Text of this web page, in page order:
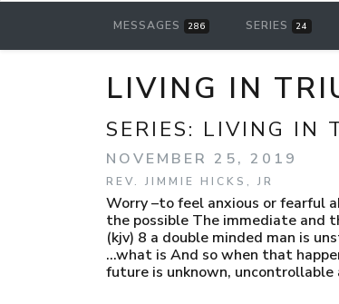
MESSAGES 286 SERIES 24
LIVING IN
SERIES: LIVING IN
NOVEMBER 25, 2019
REV. JIMMIE HICKS, JR
Worry –to feel anxious or fearful
the possible The immediate and
(kjv) 8 a double minded man is
…what is And so when that
future is unknown,